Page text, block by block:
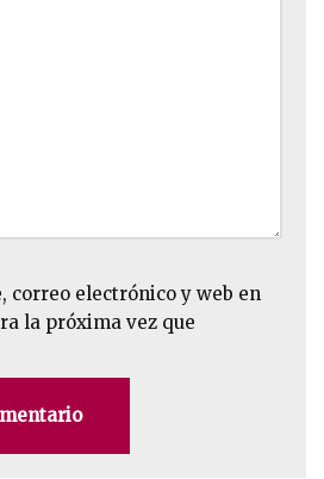
correo electrónico y web en
la próxima vez que